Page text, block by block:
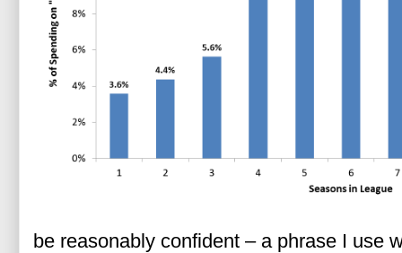
be reasonably confident – a phrase I use